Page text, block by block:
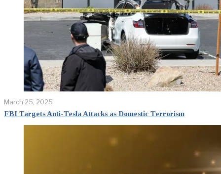
March 25, 2025
FBI Targets Anti-Tesla Attacks as Domestic Terrorism